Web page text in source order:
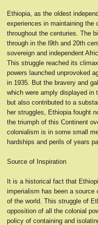
Ethiopia, as the oldest
experiences in maintaining the
throughout the centuries. The
through in the l9th and 20th
sovereign and independent
This struggle reached its
powers launched unprovoked
in 1935. But the bravery and
which were amply displayed in
but also contributed to a
her struggles, Ethiopia fought
the triumph of this Continent
colonialism is in some small
hardships and perils of years
Source of Inspiration
It is a historical fact that
imperialism has been a source
of the world. This struggle of
opposition of all the colonial
policy of containing and